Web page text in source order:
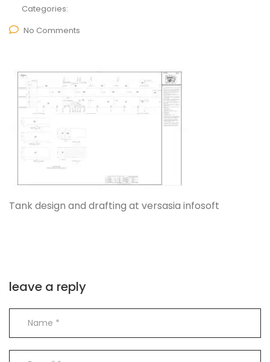
Categories:
No Comments
Tank design and drafting at versasia infosoft
leave a reply